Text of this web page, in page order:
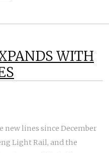
WITH
new lines since December
Light Rail, and the